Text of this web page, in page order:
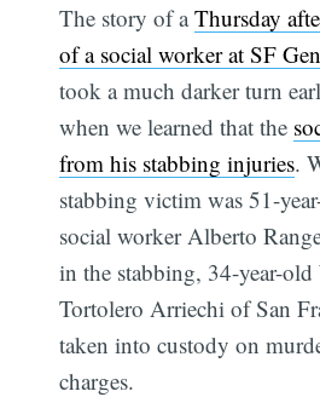
The story of aThursday
of a social worker at SF
took a much darker turn
when we learned that the
from his stabbing injuries.
stabbing victim was 51-
social worker Alberto
in the stabbing, 34-year-
Tortolero Arriechi of San
taken into custody on
charges.